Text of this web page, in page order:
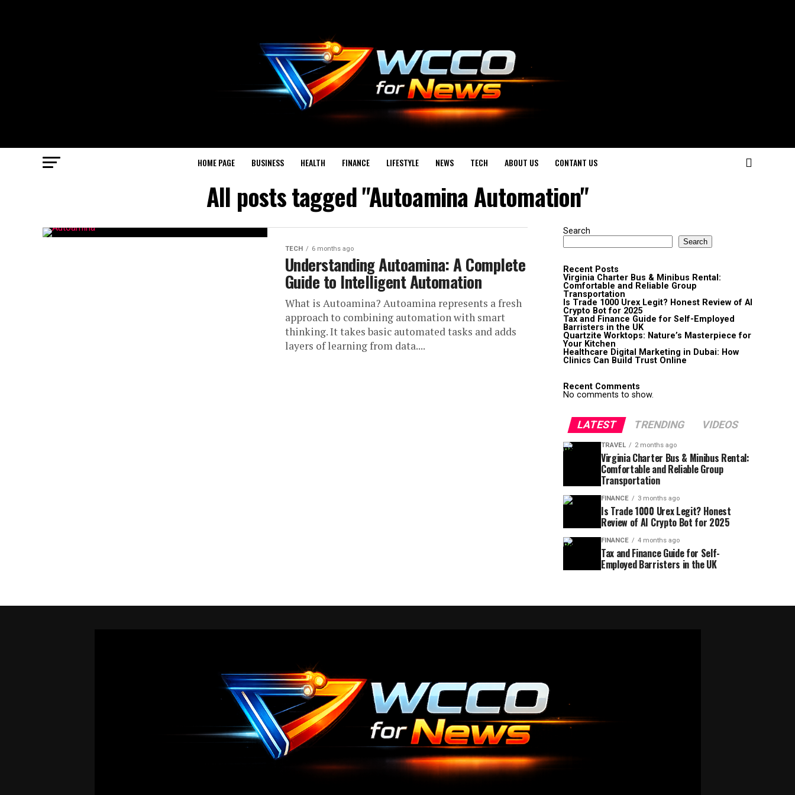
HOME PAGE BUSINESS HEALTH FINANCE LIFESTYLE NEWS TECH ABOUT US CONTANT US
All posts tagged "Autoamina Automation"
TECH 6 months ago
Understanding Autoamina: A Complete
Guide to Intelligent Automation
What is Autoamina? Autoamina represents a fresh
approach to combining automation with smart
thinking. It takes basic automated tasks and adds
layers of learning from data....
Search
Search
Recent Posts
Virginia Charter Bus & Minibus Rental:
Comfortable and Reliable Group
Transportation
Is Trade 1000 Urex Legit? Honest Review of AI
Crypto Bot for 2025
Tax and Finance Guide for Self-Employed
Barristers in the UK
Quartzite Worktops: Nature’s Masterpiece for
Your Kitchen
Healthcare Digital Marketing in Dubai: How
Clinics Can Build Trust Online
Recent Comments
No comments to show.
LATEST TRENDING VIDEOS
TRAVEL 2 months ago
Virginia Charter Bus & Minibus Rental:
Comfortable and Reliable Group
Transportation
FINANCE 3 months ago
Is Trade 1000 Urex Legit? Honest
Review of AI Crypto Bot for 2025
FINANCE 4 months ago
Tax and Finance Guide for Self-
Employed Barristers in the UK